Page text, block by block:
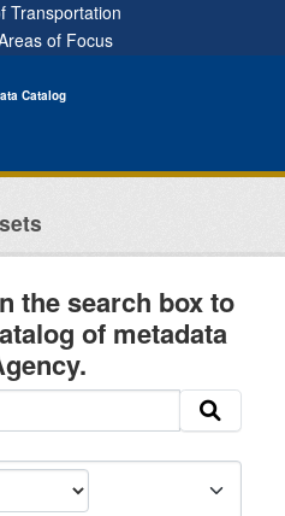
Transportation
of Focus
Catalog
the search box to
of metadata